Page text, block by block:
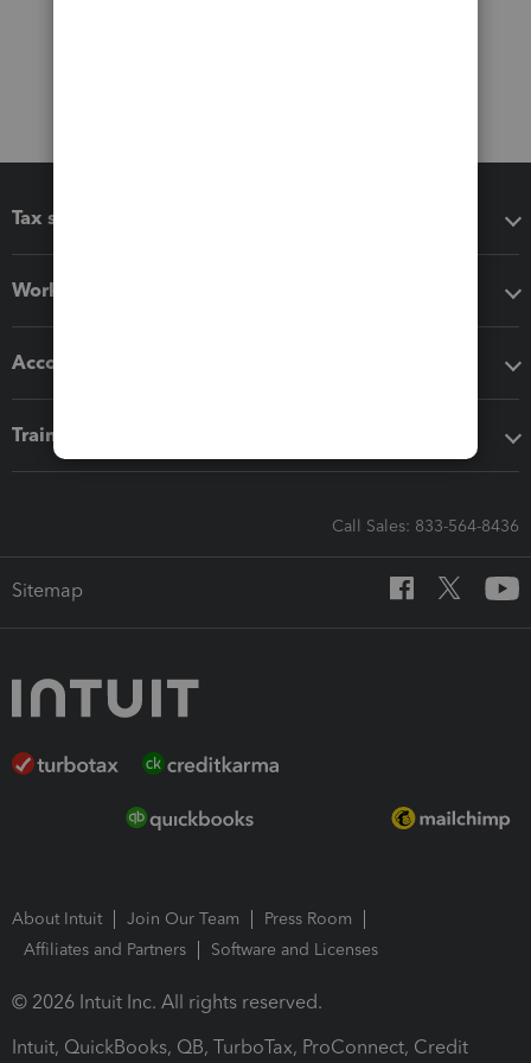
Tax software
Workflow add-ons
Accounting solutions
Training & support
Call Sales: 833-564-8436
Sitemap
About Intuit Join Our Team
Press Room
Affiliates and Partners
Software and Licenses
© 2026 Intuit Inc. All rights reserved.
Intuit, QuickBooks, QB, TurboTax, ProConnect, Credit